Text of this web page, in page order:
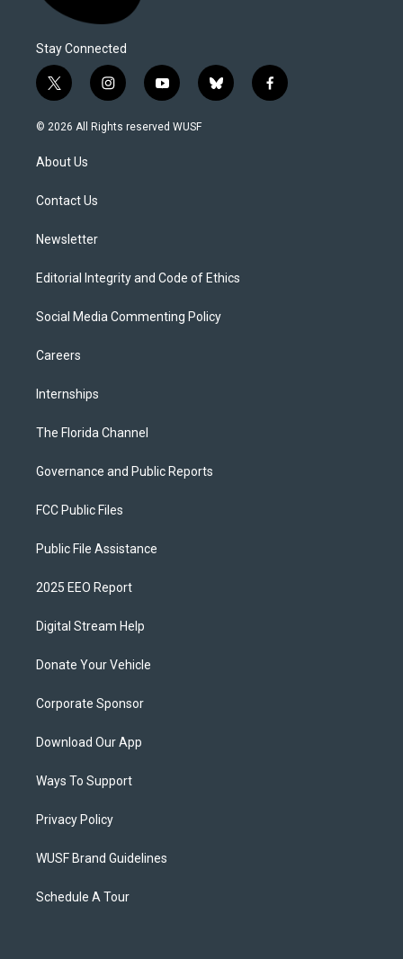
Stay Connected
t
w
i
t
e
i
n
s
y
o
u
b
l
f
a
© 2026 All Rights reserved WUSF
About Us
Contact Us
Newsletter
Editorial Integrity and Code of Ethics
Social Media Commenting Policy
Careers
Internships
The Florida Channel
Governance and Public Reports
FCC Public Files
Public File Assistance
2025 EEO Report
Digital Stream Help
Donate Your Vehicle
Corporate Sponsor
Download Our App
Ways To Support
Privacy Policy
WUSF Brand Guidelines
Schedule A Tour